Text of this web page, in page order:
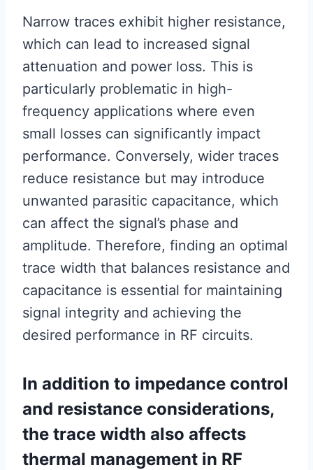
Narrow traces exhibit higher resistance,
which can lead to increased signal
attenuation and power loss. This is
particularly problematic in high-
frequency applications where even
small losses can significantly impact
performance. Conversely, wider traces
reduce resistance but may introduce
unwanted parasitic capacitance, which
can affect the signal’s phase and
amplitude. Therefore, finding an optimal
trace width that balances resistance and
capacitance is essential for maintaining
signal integrity and achieving the
desired performance in RF circuits.
In addition to impedance control
and resistance considerations,
the trace width also affects
thermal management in RF